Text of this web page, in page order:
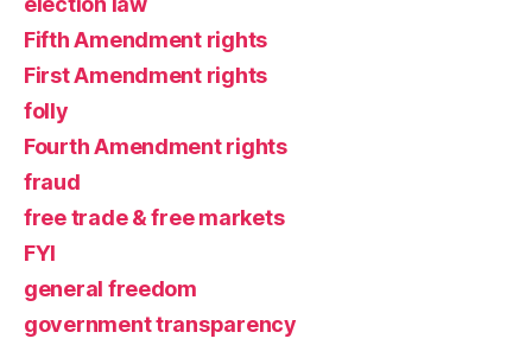
Fifth Amendment rights
First Amendment rights
folly
Fourth Amendment rights
fraud
free trade & free markets
FYI
general freedom
government transparency